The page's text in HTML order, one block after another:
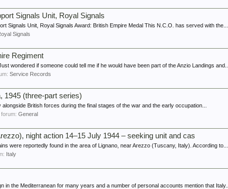
Signals Unit, Royal Signals
Signals Unit, Royal Signals Award: British Empire Medal This N.C.O. has served with the...
Signals
Regiment
wondered if someone could tell me if he would have been part of the Anzio Landings and...
Service Records
1945 (three-part series)
British forces during the final stages of the war and the early occupation...
forum:General
night action 14–15 July 1944 – seeking unit and cas
were reportedly found in the area of Lignano, near Arezzo (Tuscany, Italy). According to...
Italy
in the Mediterranean for many years and a number of personal accounts mention that Italy...